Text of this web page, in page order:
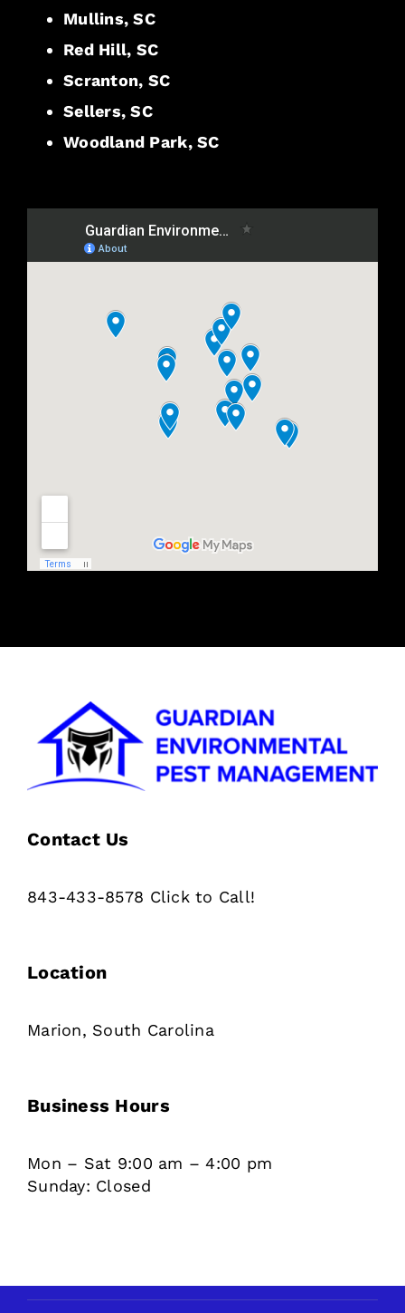
Mullins, SC
Red Hill, SC
Scranton, SC
Sellers, SC
Woodland Park, SC
Contact Us
843-433-8578 Click to Call!
Location
Marion, South Carolina
Business Hours
Mon – Sat 9:00 am – 4:00 pm
Sunday: Closed